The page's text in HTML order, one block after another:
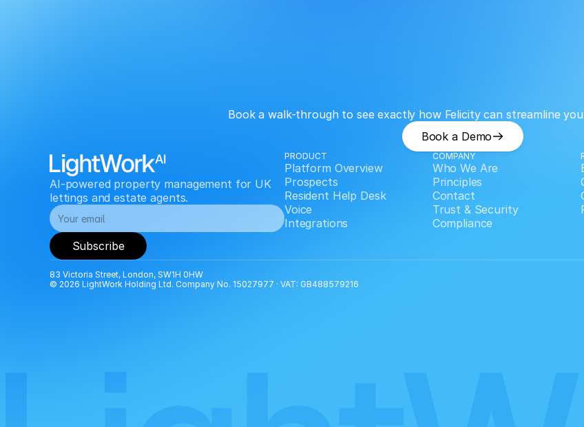
Book a walk-through to see exactly how Felicity can streamline
Book a Demo
AI-powered property management for UK
lettings and estate agents.
Subscribe
PRODUCT
Platform Overview
Prospects
Resident Help Desk
Voice
Integrations
COMPANY
Who We Are
Principles
Contact
Trust & Security
Compliance
83 Victoria Street, London, SW1H 0HW
© 2026 LightWork Holding Ltd. Company No. 15027977 · VAT: GB488579216